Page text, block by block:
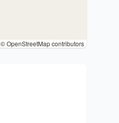
© OpenStreetMap contributors